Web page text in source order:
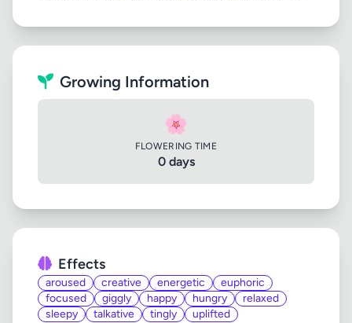
Growing Information
🌸
FLOWERING TIME
0 days
Effects
aroused creative energetic
euphoric
focused
giggly happy hungry
relaxed
sleepy
talkative tingly uplifted